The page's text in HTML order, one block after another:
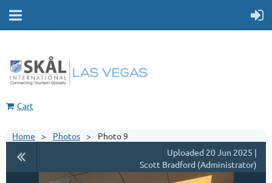
Cart
Home Photos
Photo 9
Uploaded 20 Jun 2025 |
Scott Bradford (Administrator)